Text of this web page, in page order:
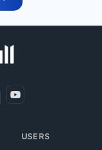
USERS